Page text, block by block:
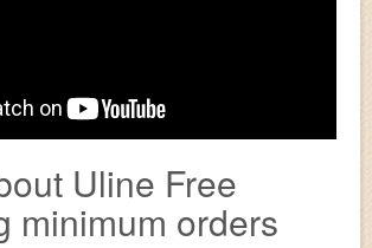
Uline Free
minimum orders